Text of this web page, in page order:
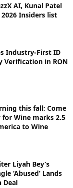
AI, Kunal Patel
Insiders list
Industry-First ID
Verification in RON
this fall: Come
Wine marks 2.5
to Wine
Liyah Bey’s
‘Abused’ Lands
Deal